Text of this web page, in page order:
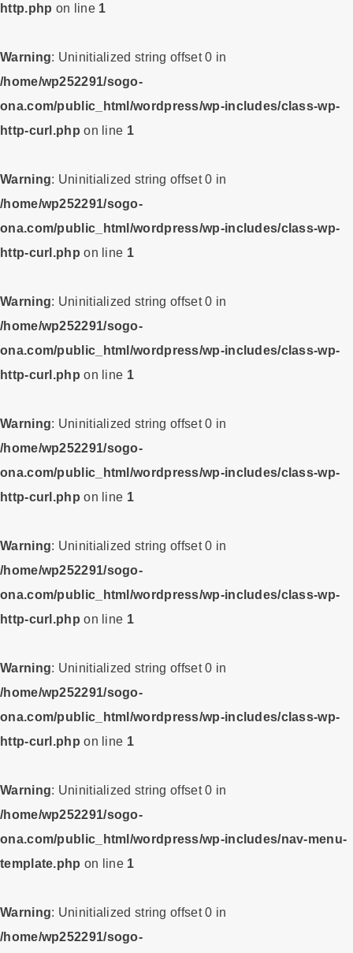
http.php on line 1
Warning: Uninitialized string offset 0 in
/home/wp252291/sogo-
ona.com/public_html/wordpress/wp-includes/class-wp-
http-curl.php on line 1
Warning: Uninitialized string offset 0 in
/home/wp252291/sogo-
ona.com/public_html/wordpress/wp-includes/class-wp-
http-curl.php on line 1
Warning: Uninitialized string offset 0 in
/home/wp252291/sogo-
ona.com/public_html/wordpress/wp-includes/class-wp-
http-curl.php on line 1
Warning: Uninitialized string offset 0 in
/home/wp252291/sogo-
ona.com/public_html/wordpress/wp-includes/class-wp-
http-curl.php on line 1
Warning: Uninitialized string offset 0 in
/home/wp252291/sogo-
ona.com/public_html/wordpress/wp-includes/class-wp-
http-curl.php on line 1
Warning: Uninitialized string offset 0 in
/home/wp252291/sogo-
ona.com/public_html/wordpress/wp-includes/class-wp-
http-curl.php on line 1
Warning: Uninitialized string offset 0 in
/home/wp252291/sogo-
ona.com/public_html/wordpress/wp-includes/nav-menu-
template.php on line 1
Warning: Uninitialized string offset 0 in
/home/wp252291/sogo-